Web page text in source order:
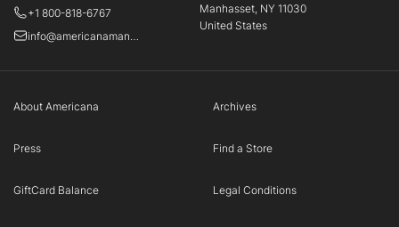
Manhasset, NY 11030
United States
+1 800-818-6767
info@americanamanhasset.com
About Americana Archives
Press Find a Store
GiftCard Balance Legal Conditions